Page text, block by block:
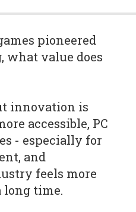
pioneered
what value does
innovation is
accessible, PC
- especially for
and
feels more
long time.